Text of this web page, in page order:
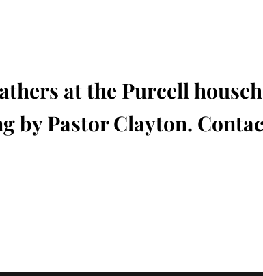
at the Purcell
by Pastor Clayton.